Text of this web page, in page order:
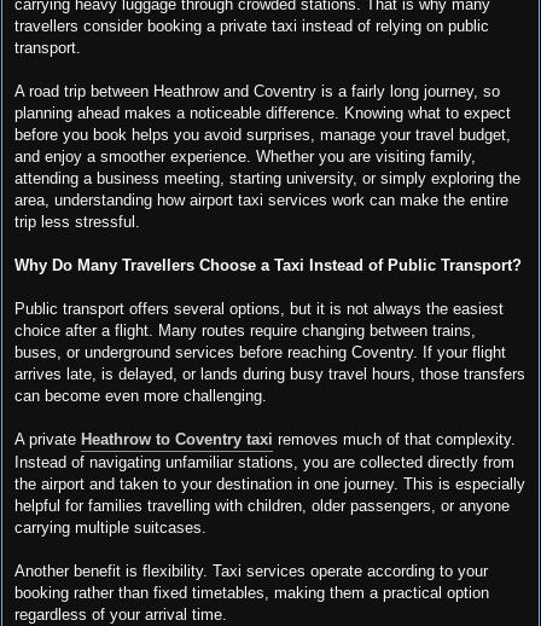
carrying heavy luggage through crowded stations. That is why many
travellers consider booking a private taxi instead of relying on public
transport.
A road trip between Heathrow and Coventry is a fairly long journey, so
planning ahead makes a noticeable difference. Knowing what to expect
before you book helps you avoid surprises, manage your travel budget,
and enjoy a smoother experience. Whether you are visiting family,
attending a business meeting, starting university, or simply exploring the
area, understanding how airport taxi services work can make the entire
trip less stressful.
Why Do Many Travellers Choose a Taxi Instead of Public Transport?
Public transport offers several options, but it is not always the easiest
choice after a flight. Many routes require changing between trains,
buses, or underground services before reaching Coventry. If your flight
arrives late, is delayed, or lands during busy travel hours, those transfers
can become even more challenging.
A private Heathrow to Coventry taxi removes much of that complexity.
Instead of navigating unfamiliar stations, you are collected directly from
the airport and taken to your destination in one journey. This is especially
helpful for families travelling with children, older passengers, or anyone
carrying multiple suitcases.
Another benefit is flexibility. Taxi services operate according to your
booking rather than fixed timetables, making them a practical option
regardless of your arrival time.